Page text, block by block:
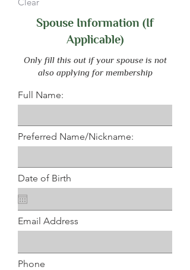
Spouse Information (If
Applicable)
Only fill this out if your spouse is not
also applying for membership
Full Name:
Preferred Name/Nickname:
Date of Birth
Email Address
Phone